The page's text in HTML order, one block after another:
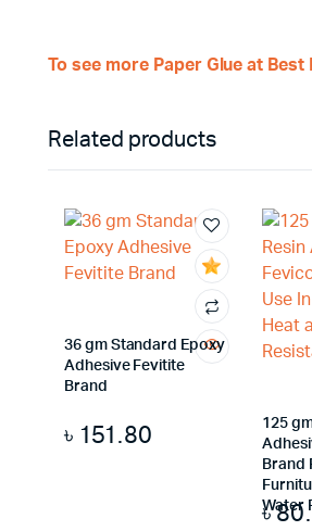
To see more Paper Glue at
Related products
36 gm Standard Epoxy
Adhesive Fevitite
Brand
৳ 151.80
125
Brand
Water
৳